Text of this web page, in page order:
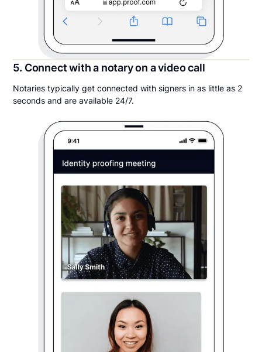
5. Connect with a notary on a video call
Notaries typically get connected with signers in as little as 2
seconds and are available 24/7.